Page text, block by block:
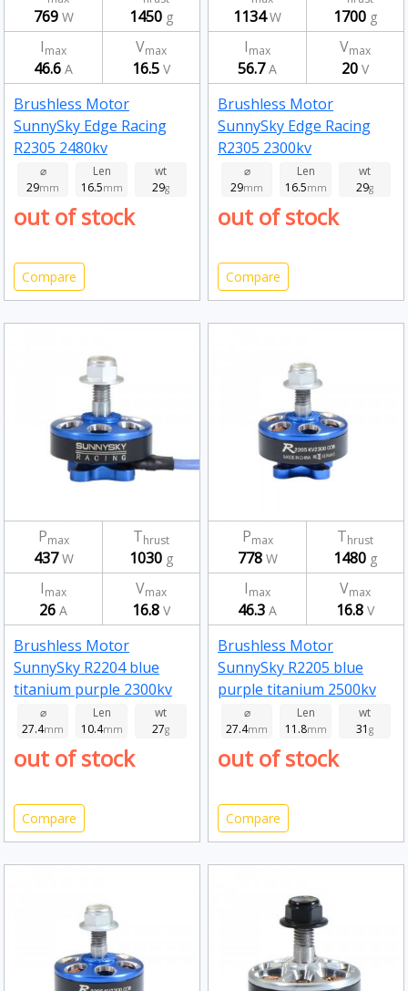
769W 1450 g
Imax
46.6 A
Vmax
16.5 V
Brushless Motor
SunnySky Edge Racing
R2305 2480kv
⌀
29mm
Len
16.5mm
wt
29g
out of stock
Compare
1134W 1700 g
Imax
56.7A
Vmax
20 V
Brushless Motor
SunnySky Edge Racing
R2305 2300kv
⌀
29mm
Len
16.5mm
wt
29g
out of stock
Compare
Pmax
437W
Thrust
1030 g
Imax
26 A
Vmax
16.8 V
Brushless Motor
SunnySky R2204 blue
titanium purple 2300kv
⌀
27.4mm
Len
10.4mm
wt
27g
out of stock
Compare
Pmax
778W
Thrust
1480 g
Imax
46.3 A
Vmax
16.8 V
Brushless Motor
SunnySky R2205 blue
purple titanium 2500kv
⌀
27.4mm
Len
11.8mm
wt
31 g
out of stock
Compare